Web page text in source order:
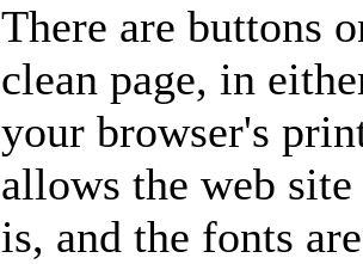
There are buttons
clean page, in
your browser's
allows the web
is, and the fonts